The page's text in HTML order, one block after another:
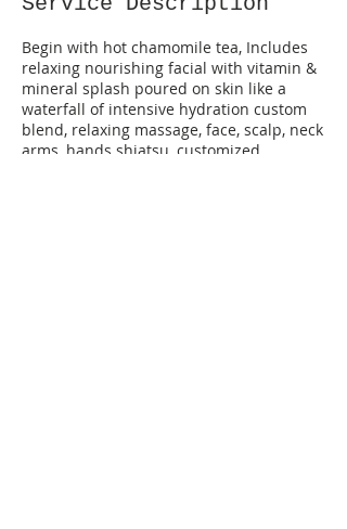
Begin with hot chamomile tea, Includes
relaxing nourishing facial with vitamin &
mineral splash poured on skin like a
waterfall of intensive hydration custom
blend, relaxing massage, face, scalp, neck
arms, hands shiatsu, customized